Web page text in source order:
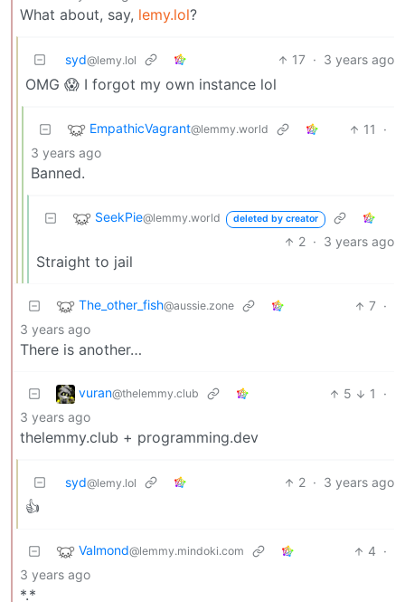
What about, say, lemy.lol?
syd@lemy.lol 17 · 3 years ago
OMG 😱 I forgot my own instance lol
EmpathicVagrant@lemmy.world 11
·
3 years ago
Banned.
SeekPie@lemmy.world deleted by creator
2 · 3 years ago
Straight to jail
The_other_fish@aussie.zone 7 ·
3 years ago
There is another…
vuran@thelemmy.club 5 1
·
3 years ago
thelemmy.club + programming.dev
syd@lemy.lol 2 · 3 years ago
👍
Valmond@lemmy.mindoki.com 4 ·
3 years ago
*.*